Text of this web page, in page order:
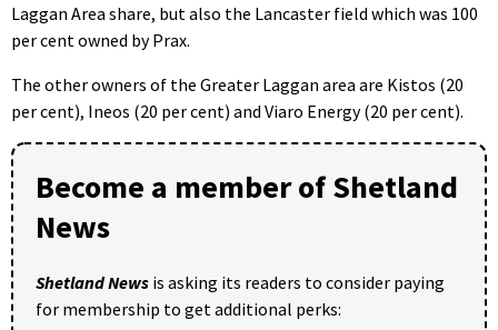
Laggan Area share, but also the Lancaster field which was 100
per cent owned by Prax.
The other owners of the Greater Laggan area are Kistos (20
per cent), Ineos (20 per cent) and Viaro Energy (20 per cent).
Become a member of Shetland
News
Shetland News is asking its readers to consider paying
for membership to get additional perks: